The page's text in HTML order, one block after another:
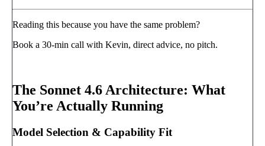
Reading this because you have the same problem?
Book a 30-min call with Kevin, direct advice, no pitch.
The Sonnet 4.6 Architecture: What
You’re Actually Running
Model Selection & Capability Fit